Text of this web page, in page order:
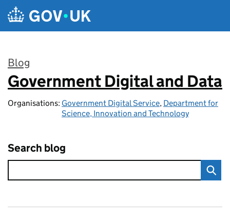
Skip to main content
Blog
:
Government Digital and Data
Organisations: Government Digital Service, Department for
Science, Innovation and Technology
Search blog